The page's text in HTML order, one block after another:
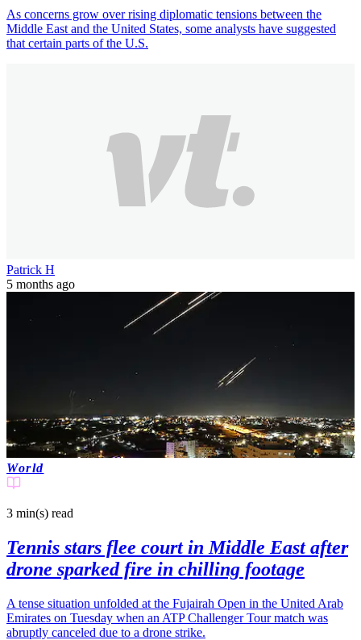
As concerns grow over rising diplomatic tensions between the
Middle East and the United States, some analysts have suggested
that certain parts of the U.S.
Patrick H
5 months ago
World
3 min(s) read
Tennis stars flee court in Middle East after
drone sparked fire in chilling footage
A tense situation unfolded at the Fujairah Open in the United Arab
Emirates on Tuesday when an ATP Challenger Tour match was
abruptly canceled due to a drone strike.